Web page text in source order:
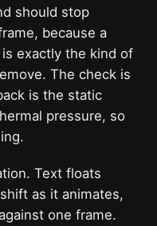
should stop
because a
exactly the kind of
The check is
is the static
pressure, so
Text floats
as it animates,
one frame.